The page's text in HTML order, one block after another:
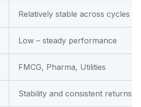
Relatively stable across cycles
Low – steady performance
FMCG, Pharma, Utilities
Stability and consistent returns